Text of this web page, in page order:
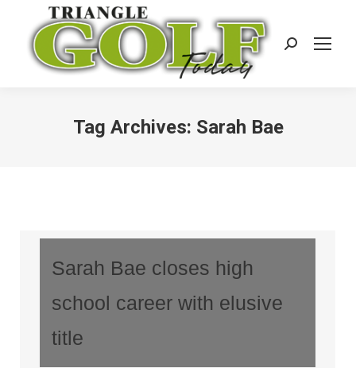
Search:
Tag Archives: Sarah Bae
Sarah Bae closes high
school career with elusive
title